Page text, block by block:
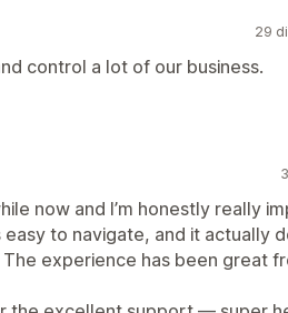
29
control a lot of our business.
now and I’m honestly really
easy to navigate, and it actually
experience has been great